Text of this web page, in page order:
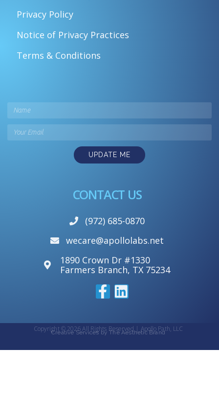
Privacy Policy
Notice of Privacy Practices
Terms & Conditions
UPDATE ME
CONTACT US
(972) 685-0870
wecare@apollolabs.net
1890 Crown Dr #1330
Farmers Branch, TX 75234
Copyright © 2026 All Rights Reserved | Apollo Path, LLC
Creative Services by The Aesthetic Brand